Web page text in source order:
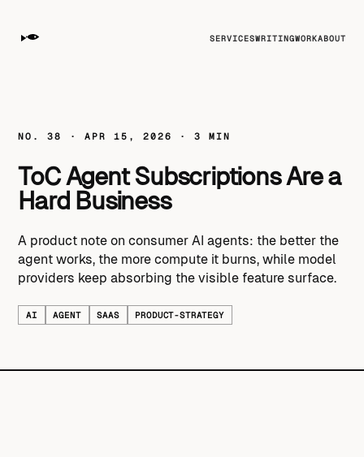
SERVICESWRITINGWORKABOUT
NO. 38 · APR 15, 2026 · 3 MIN
ToC Agent Subscriptions Are a
Hard Business
A product note on consumer AI agents: the better the
agent works, the more compute it burns, while model
providers keep absorbing the visible feature surface.
AI AGENT SAAS PRODUCT-STRATEGY